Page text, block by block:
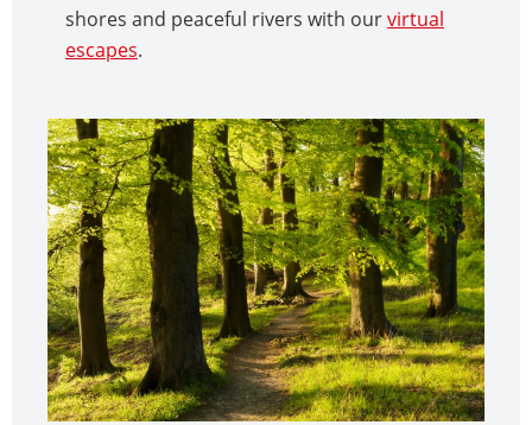
shores and peaceful rivers with ourvirtual
escapes.